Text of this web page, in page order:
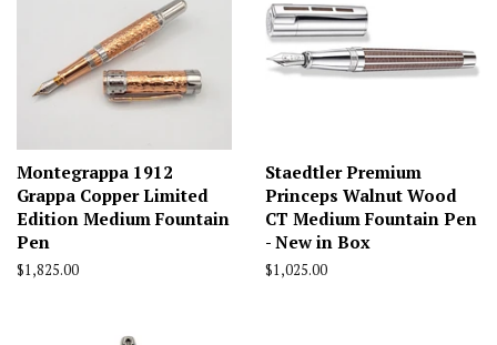
Montegrappa 1912
Grappa Copper Limited
Edition Medium Fountain
Pen
Regular
$1,825.00
Staedtler Premium
Princeps Walnut Wood
CT Medium Fountain Pen
- New in Box
Regular
$1,025.00